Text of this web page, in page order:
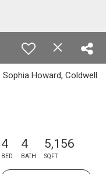
Howard, Coldwell
4
BED
4
BATH
5,156
SQFT